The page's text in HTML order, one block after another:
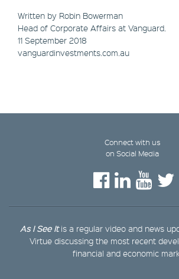
Written by Robin Bowerman
Head of Corporate Affairs at Vanguard.
11 September 2018
vanguardinvestments.com.au
Connect with us
on Social Media
As I See Itis a regular video and news
Virtue discussing the most recent
financial and economic